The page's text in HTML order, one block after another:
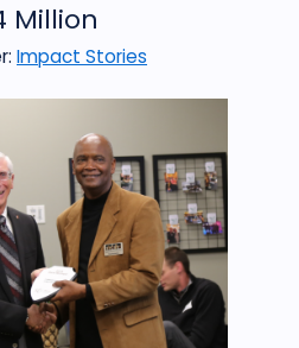
Million
Impact Stories